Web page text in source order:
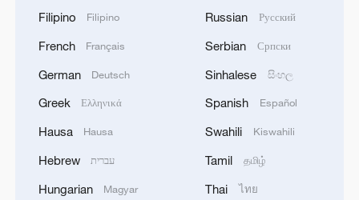
creation of jobs in Ukraine and Serbia. We are
working to prepare everything for the conclusion
of this year.We separately discussed the
challenges of the coming winter, when, due to
thermal power plants left in Ukraine and the
enemy is aimed at making people's lives
unbearable. No matter what happens, we must
give people every opportunity to live, which is
reports
Filipino Filipino
French Français
German Deutsch
Greek Ελληνικά
Hausa Hausa
Hebrew עברית
Hungarian Magyar
Russian Русский
Serbian Српски
Sinhalese සිංහල
Spanish Español
Swahili Kiswahili
Tamil தமிழ்
Thai ไทย